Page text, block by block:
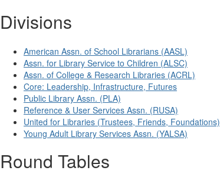
Divisions
American Assn. of School Librarians (AASL)
Assn. for Library Service to Children (ALSC)
Assn. of College & Research Libraries (ACRL)
Core: Leadership, Infrastructure, Futures
Public Library Assn. (PLA)
Reference & User Services Assn. (RUSA)
United for Libraries (Trustees, Friends, Foundations)
Young Adult Library Services Assn. (YALSA)
Round Tables